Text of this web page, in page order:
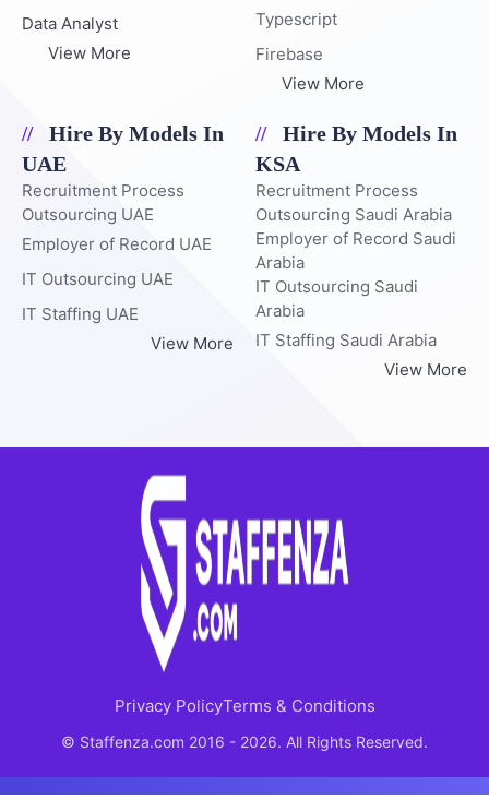
Data Analyst
View More
Typescript
Firebase
View More
Hire By Models In
UAE
Recruitment Process
Outsourcing UAE
Employer of Record UAE
IT Outsourcing UAE
IT Staffing UAE
View More
Hire By Models In
KSA
Recruitment Process
Outsourcing Saudi Arabia
Employer of Record Saudi
Arabia
IT Outsourcing Saudi
Arabia
IT Staffing Saudi Arabia
View More
© Staffenza.com 2016 - 2026. All Rights Reserved.
Privacy PolicyTerms & Conditions